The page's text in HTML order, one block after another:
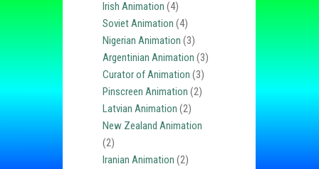
Irish Animation (4)
Soviet Animation (4)
Nigerian Animation (3)
Argentinian Animation (3)
Curator of Animation (3)
Pinscreen Animation (2)
Latvian Animation (2)
New Zealand Animation
(2)
Iranian Animation (2)